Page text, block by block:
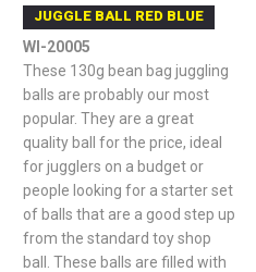
JUGGLE BALL RED BLUE
WI-20005
These 130g bean bag juggling
balls are probably our most
popular. They are a great
quality ball for the price, ideal
for jugglers on a budget or
people looking for a starter set
of balls that are a good step up
from the standard toy shop
ball. These balls are filled with